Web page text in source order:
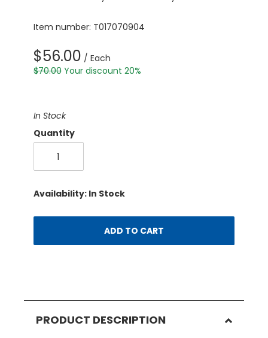
Item number: T017070904
$56.00 / Each
$70.00 Your discount 20%
In Stock
Quantity
Availability: In Stock
ADD TO CART
PRODUCT DESCRIPTION